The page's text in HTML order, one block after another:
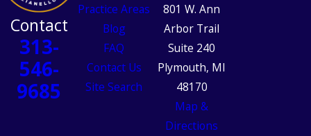
Contact
313-
546-
9685
Practice Areas
Blog
FAQ
Contact Us
Site Search
801 W. Ann
Arbor Trail
Suite 240
Plymouth, MI
48170
Map &
Directions